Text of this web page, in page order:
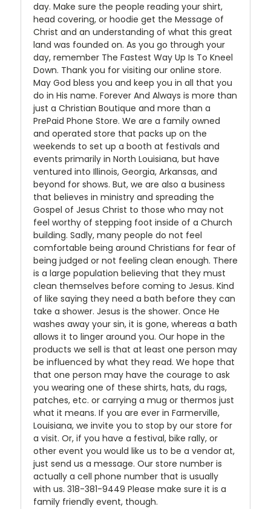
day. Make sure the people reading your shirt,
head covering, or hoodie get the Message of
Christ and an understanding of what this great
land was founded on. As you go through your
day, remember The Fastest Way Up Is To Kneel
Down. Thank you for visiting our online store.
May God bless you and keep you in all that you
do in His name. Forever And Always is more than
just a Christian Boutique and more than a
PrePaid Phone Store. We are a family owned
and operated store that packs up on the
weekends to set up a booth at festivals and
events primarily in North Louisiana, but have
ventured into Illinois, Georgia, Arkansas, and
beyond for shows. But, we are also a business
that believes in ministry and spreading the
Gospel of Jesus Christ to those who may not
feel worthy of stepping foot inside of a Church
building. Sadly, many people do not feel
comfortable being around Christians for fear of
being judged or not feeling clean enough. There
is a large population believing that they must
clean themselves before coming to Jesus. Kind
of like saying they need a bath before they can
take a shower. Jesus is the shower. Once He
washes away your sin, it is gone, whereas a bath
allows it to linger around you. Our hope in the
products we sell is that at least one person may
be influenced by what they read. We hope that
that one person may have the courage to ask
you wearing one of these shirts, hats, du rags,
patches, etc. or carrying a mug or thermos just
what it means. If you are ever in Farmerville,
Louisiana, we invite you to stop by our store for
a visit. Or, if you have a festival, bike rally, or
other event you would like us to be a vendor at,
just send us a message. Our store number is
actually a cell phone number that is usually
with us. 318-381-9449 Please make sure it is a
family friendly event, though.